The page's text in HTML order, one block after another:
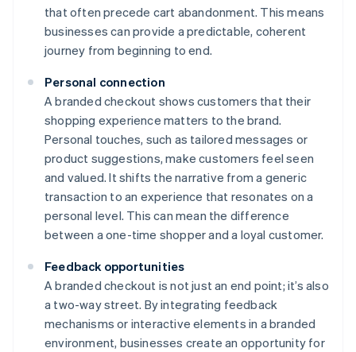
that often precede cart abandonment. This means
businesses can provide a predictable, coherent
journey from beginning to end.
Personal connection
A branded checkout shows customers that their
shopping experience matters to the brand.
Personal touches, such as tailored messages or
product suggestions, make customers feel seen
and valued. It shifts the narrative from a generic
transaction to an experience that resonates on a
personal level. This can mean the difference
between a one-time shopper and a loyal customer.
Feedback opportunities
A branded checkout is not just an end point; it’s also
a two-way street. By integrating feedback
mechanisms or interactive elements in a branded
environment, businesses create an opportunity for